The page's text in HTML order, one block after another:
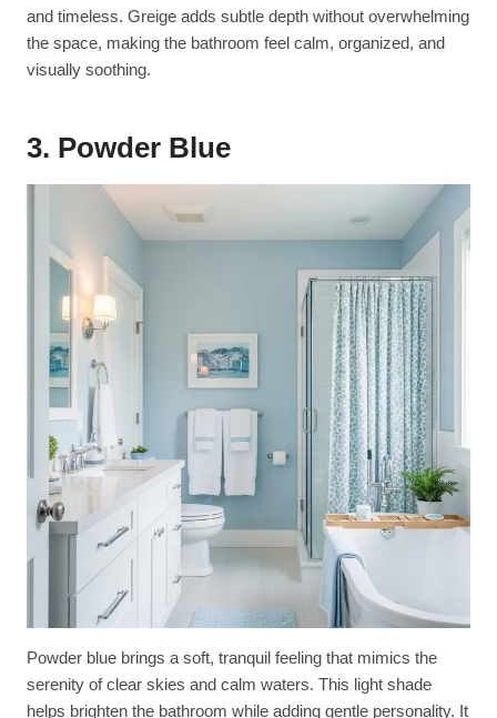
and timeless. Greige adds subtle depth without overwhelming
the space, making the bathroom feel calm, organized, and
visually soothing.
3. Powder Blue
Powder blue brings a soft, tranquil feeling that mimics the
serenity of clear skies and calm waters. This light shade
helps brighten the bathroom while adding gentle personality. It